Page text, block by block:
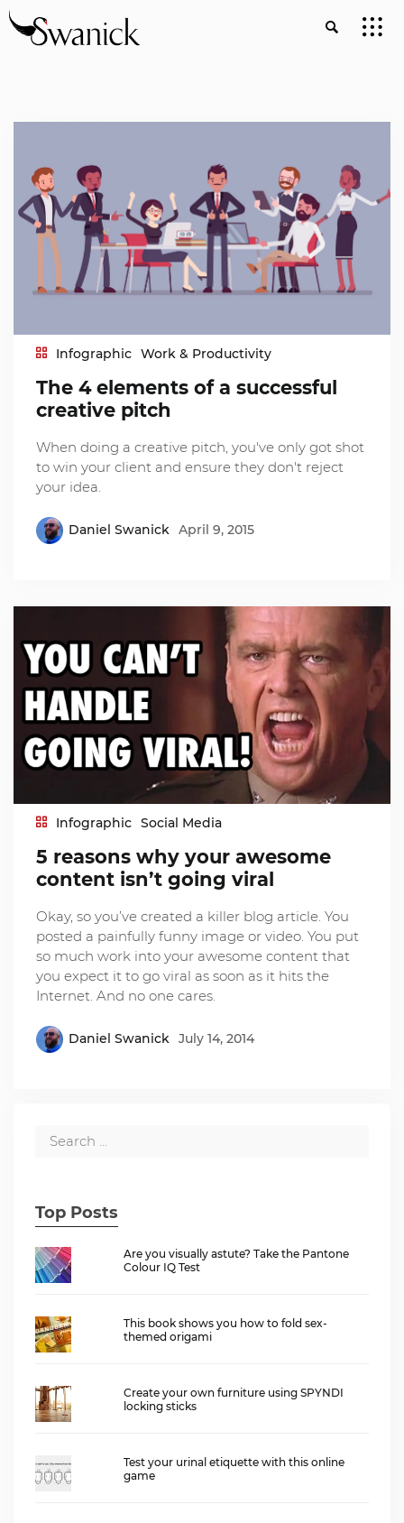
Infographic Work & Productivity
The 4 elements of a successful
creative pitch
When doing a creative pitch, you've only got shot
to win your client and ensure they don't reject
your idea.
Daniel Swanick April 9, 2015
Infographic Social Media
5 reasons why your awesome
content isn’t going viral
Okay, so you’ve created a killer blog article. You
posted a painfully funny image or video. You put
so much work into your awesome content that
you expect it to go viral as soon as it hits the
Internet. And no one cares.
Daniel Swanick July 14, 2014
Top Posts
Are you visually astute? Take the Pantone
Colour IQ Test
This book shows you how to fold sex-
themed origami
Create your own furniture using SPYNDI
locking sticks
Test your urinal etiquette with this online
game